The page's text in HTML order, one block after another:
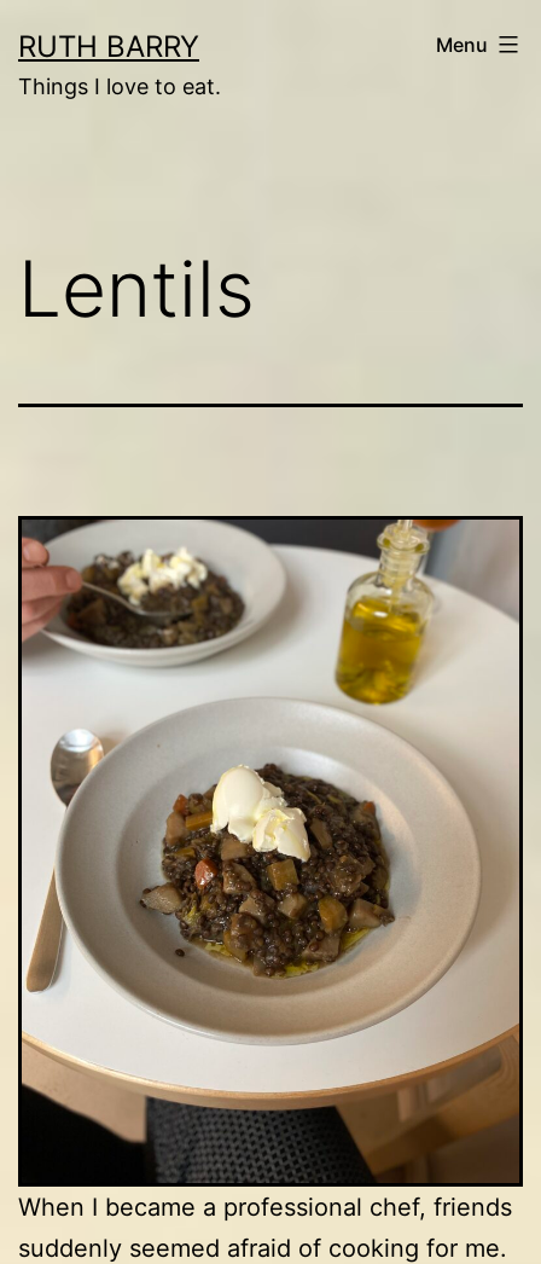
to
content
RUTH BARRY
Things I love to eat.
Menu
Lentils
When I became a professional chef, friends
suddenly seemed afraid of cooking for me.